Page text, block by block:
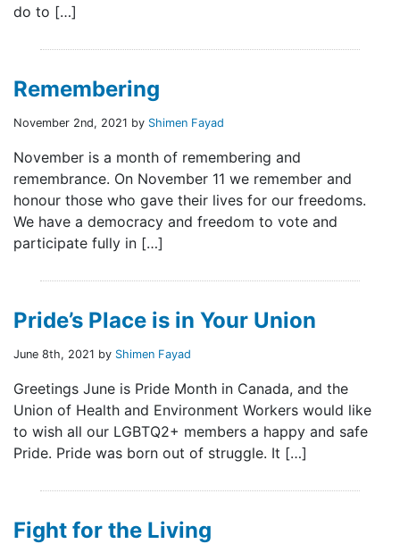
do to […]
Remembering
November 2nd, 2021 by Shimen Fayad
November is a month of remembering and
remembrance. On November 11 we remember and
honour those who gave their lives for our freedoms.
We have a democracy and freedom to vote and
participate fully in […]
Pride’s Place is in Your Union
June 8th, 2021 by Shimen Fayad
Greetings June is Pride Month in Canada, and the
Union of Health and Environment Workers would like
to wish all our LGBTQ2+ members a happy and safe
Pride. Pride was born out of struggle. It […]
Fight for the Living